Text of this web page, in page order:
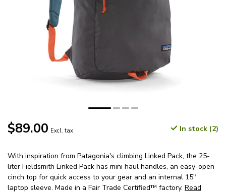
$89.00 Excl. tax In stock (2)
With inspiration from Patagonia's climbing Linked Pack, the 25-
liter Fieldsmith Linked Pack has mini haul handles, an easy-open
cinch top for quick access to your gear and an internal 15"
laptop sleeve. Made in a Fair Trade Certified™ factory. Read